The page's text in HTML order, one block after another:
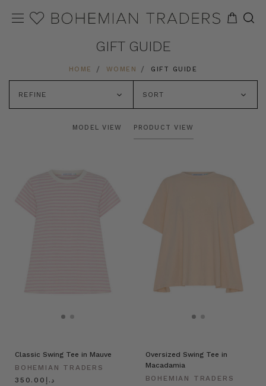
GIFT GUIDE
HOME WOMEN GIFT GUIDE
REFINE SORT
MODEL VIEW PRODUCT VIEW
Classic Swing Tee in Mauve
BOHEMIAN TRADERS
د.إ350.00
Oversized Swing Tee in
Macadamia
BOHEMIAN TRADERS